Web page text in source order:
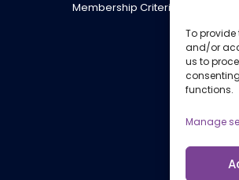
To provide
and/or
us to
functions.
Manage
Membership Criteria